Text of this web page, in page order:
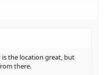
the location great, but
there.